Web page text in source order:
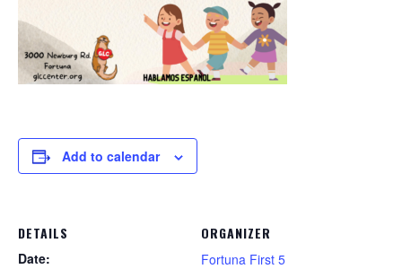
Add to calendar
DETAILS
Date:
ORGANIZER
Fortuna First 5